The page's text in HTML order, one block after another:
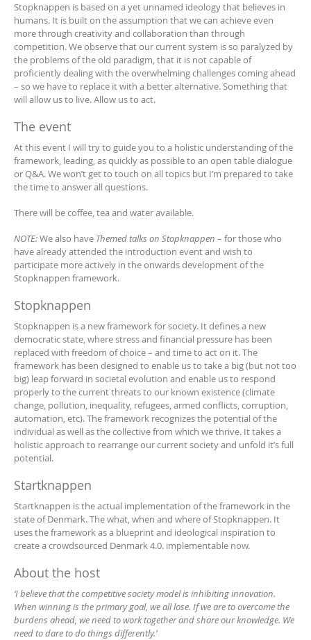
Stopknappen is based on a yet unnamed ideology that believes in
humans. It is built on the assumption that we can achieve even
more through creativity and collaboration than through
competition. We observe that our current system is so paralyzed by
the problems of the old paradigm, that it is not capable of
proficiently dealing with the overwhelming challenges coming ahead
– so we have to replace it with a better alternative. Something that
will allow us to live. Allow us to act.
The event
At this event I will try to guide you to a holistic understanding of the
framework, leading, as quickly as possible to an open table dialogue
or Q&A. We won’t get to touch on all topics but I’m prepared to take
the time to answer all questions.
There will be coffee, tea and water available.
NOTE:We also have Themed talks on Stopknappen – for those who
have already attended the introduction event and wish to
participate more actively in the onwards development of the
Stopknappen framework.
Stopknappen
Stopknappen is a new framework for society. It defines a new
democratic state, where stress and financial pressure has been
replaced with freedom of choice – and time to act on it. The
framework has been designed to enable us to take a big (but not too
big) leap forward in societal evolution and enable us to respond
properly to the current threats to our known existence (climate
change, pollution, inequality, refugees, armed conflicts, corruption,
automation, etc). The framework recognizes the potential of the
individual as well as the collective from which we thrive. It takes a
holistic approach to rearrange our current society and unfold it’s full
potential.
Startknappen
Startknappen is the actual implementation of the framework in the
state of Denmark. The what, when and where of Stopknappen. It
uses the framework as a blueprint and ideological inspiration to
create a crowdsourced Denmark 4.0. implementable now.
About the host
‘I believe that the competitive society model is inhibiting innovation.
When winning is the primary goal, we all lose. If we are to overcome the
burdens ahead, we need to work together and share our knowledge. We
need to dare to do things differently.’